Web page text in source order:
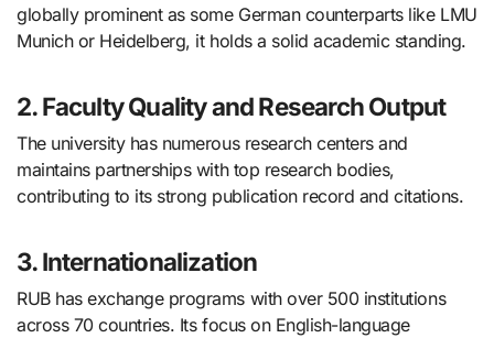
globally prominent as some German counterparts like LMU
Munich or Heidelberg, it holds a solid academic standing.
2. Faculty Quality and Research Output
The university has numerous research centers and
maintains partnerships with top research bodies,
contributing to its strong publication record and citations.
3. Internationalization
RUB has exchange programs with over 500 institutions
across 70 countries. Its focus on English-language